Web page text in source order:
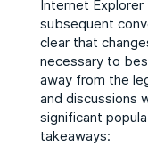
Internet Explorer
subsequent
clear that
necessary to
away from the
and discussions
significant
takeaways: